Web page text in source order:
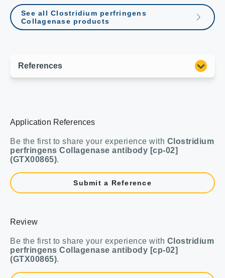
See all Clostridium perfringens
Collagenase products
Application References
Be the first to share your experience with Clostridium
perfringens Collagenase antibody [cp-02]
(GTX00865).
Submit a Reference
Review
Be the first to share your experience with Clostridium
perfringens Collagenase antibody [cp-02]
(GTX00865).